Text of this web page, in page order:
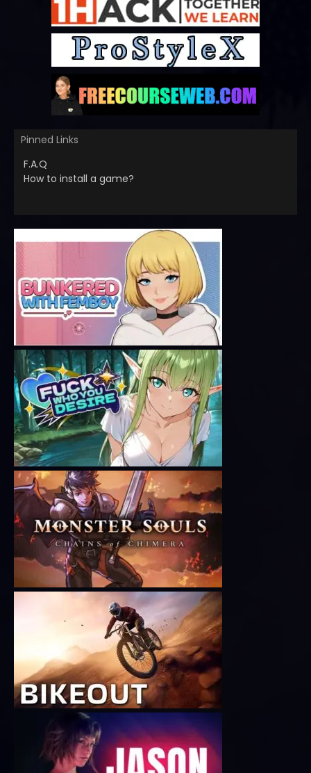
Pinned Links
F.A.Q
How to install a game?